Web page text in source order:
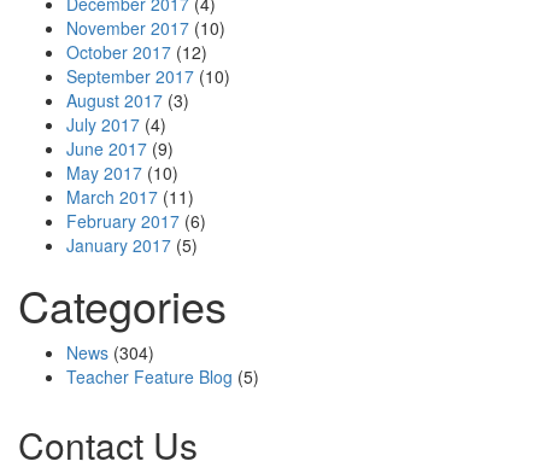
November 2017 (10)
October 2017 (12)
September 2017 (10)
August 2017 (3)
July 2017 (4)
June 2017 (9)
May 2017 (10)
March 2017 (11)
February 2017 (6)
January 2017 (5)
Categories
News (304)
Teacher Feature Blog (5)
Contact Us